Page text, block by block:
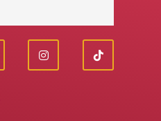
i
n
T
i